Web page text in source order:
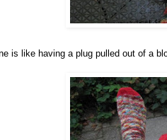
is like having a plug pulled out of a